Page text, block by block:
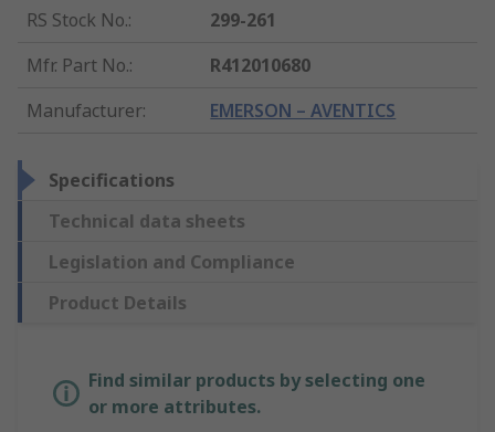
RS Stock No.:
299-261
Mfr. Part No.:
R412010680
Manufacturer: EMERSON – AVENTICS
Specifications
Technical data sheets
Legislation and Compliance
Product Details
Find similar products by selecting one
or more attributes.